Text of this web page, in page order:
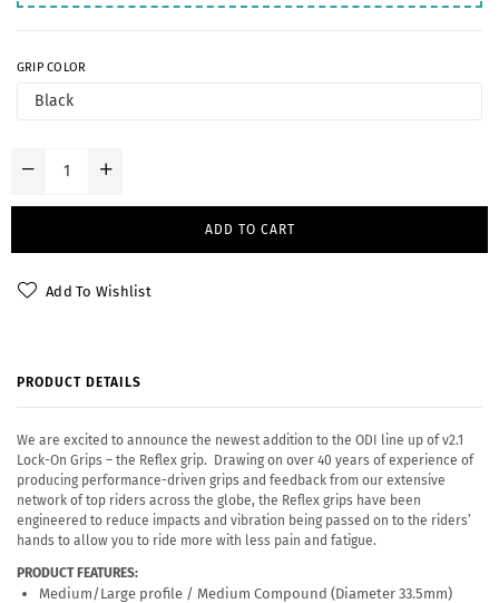
GRIP COLOR
ADD TO CART
Add To Wishlist
PRODUCT DETAILS
We are excited to announce the newest addition to the ODI line up of v2.1
Lock-On Grips – the Reflex grip. Drawing on over 40 years of experience of
producing performance-driven grips and feedback from our extensive
network of top riders across the globe, the Reflex grips have been
engineered to reduce impacts and vibration being passed on to the riders’
hands to allow you to ride more with less pain and fatigue.
PRODUCT FEATURES:
Medium/Large profile / Medium Compound (Diameter 33.5mm)